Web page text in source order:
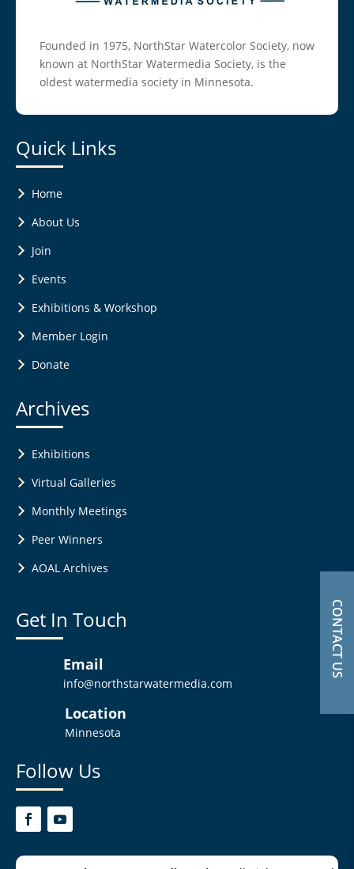
CONTACT US
Founded in 1975, NorthStar Watercolor Society, now
known at NorthStar Watermedia Society, is the
oldest watermedia society in Minnesota.
Quick Links
Home
About Us
Join
Events
Exhibitions & Workshop
Member Login
Donate
Archives
Exhibitions
Virtual Galleries
Monthly Meetings
Peer Winners
AOAL Archives
Get In Touch
Email
info@northstarwatermedia.com
Location
Minnesota
Follow Us